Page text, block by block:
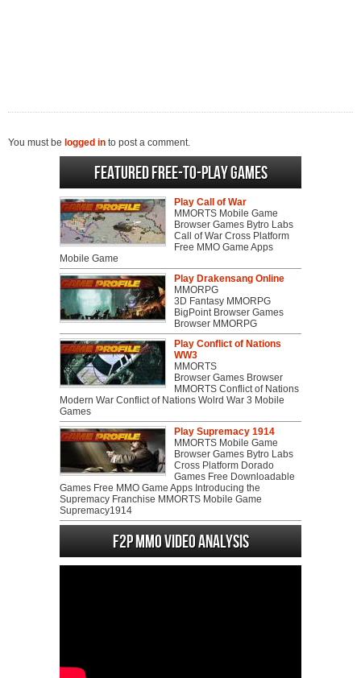
You must be logged in to post a comment.
Featured Free-to-play Games
Play Call of War
MMORTS Mobile Game
Browser Games Bytro Labs
Call of War Cross Platform
Free MMO Game Apps
Mobile Game
Play Drakensang Online
MMORPG
3D Fantasy MMORPG
BigPoint Browser Games
Browser MMORPG
Play Conflict of Nations
WW3
MMORTS
Browser Games Browser
MMORTS Conflict of Nations
Modern War Conflict of Nations Wolrd War 3 Mobile
Games
Play Supremacy 1914
MMORTS Mobile Game
Browser Games Bytro Labs
Cross Platform Dorado
Games Free Downloadable
Games Free MMO Game Apps Introducing the
Supremacy Franchise MMORTS Mobile Game
Supremacy1914
F2P MMO Video analysis